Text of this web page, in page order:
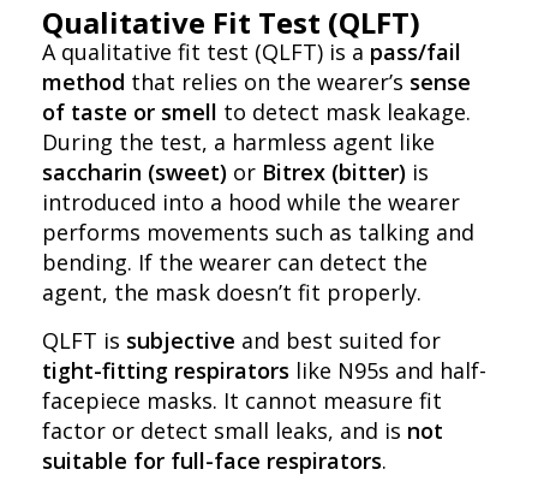
Qualitative Fit Test (QLFT)
A qualitative fit test (QLFT) is a pass/fail
method that relies on the wearer’s sense
of taste or smell to detect mask leakage.
During the test, a harmless agent like
saccharin (sweet) or Bitrex (bitter) is
introduced into a hood while the wearer
performs movements such as talking and
bending. If the wearer can detect the
agent, the mask doesn’t fit properly.
QLFT is subjective and best suited for
tight-fitting respirators like N95s and half-
facepiece masks. It cannot measure fit
factor or detect small leaks, and is not
suitable for full-face respirators.